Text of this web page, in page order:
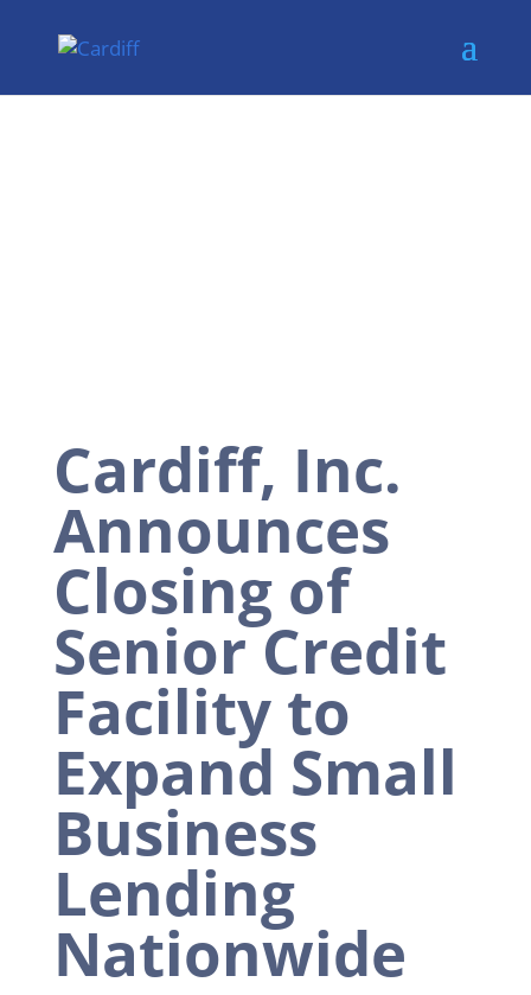
Cardiff, Inc.
Announces
Closing of
Senior Credit
Facility to
Expand Small
Business
Lending
Nationwide